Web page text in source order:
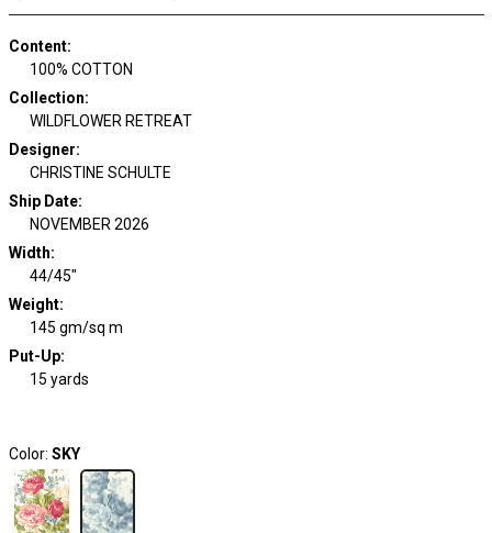
Content:
100% COTTON
Collection:
WILDFLOWER RETREAT
Designer:
CHRISTINE SCHULTE
Ship Date:
NOVEMBER 2026
Width:
44/45"
Weight:
145 gm/sq m
Put-Up:
15 yards
Color: SKY